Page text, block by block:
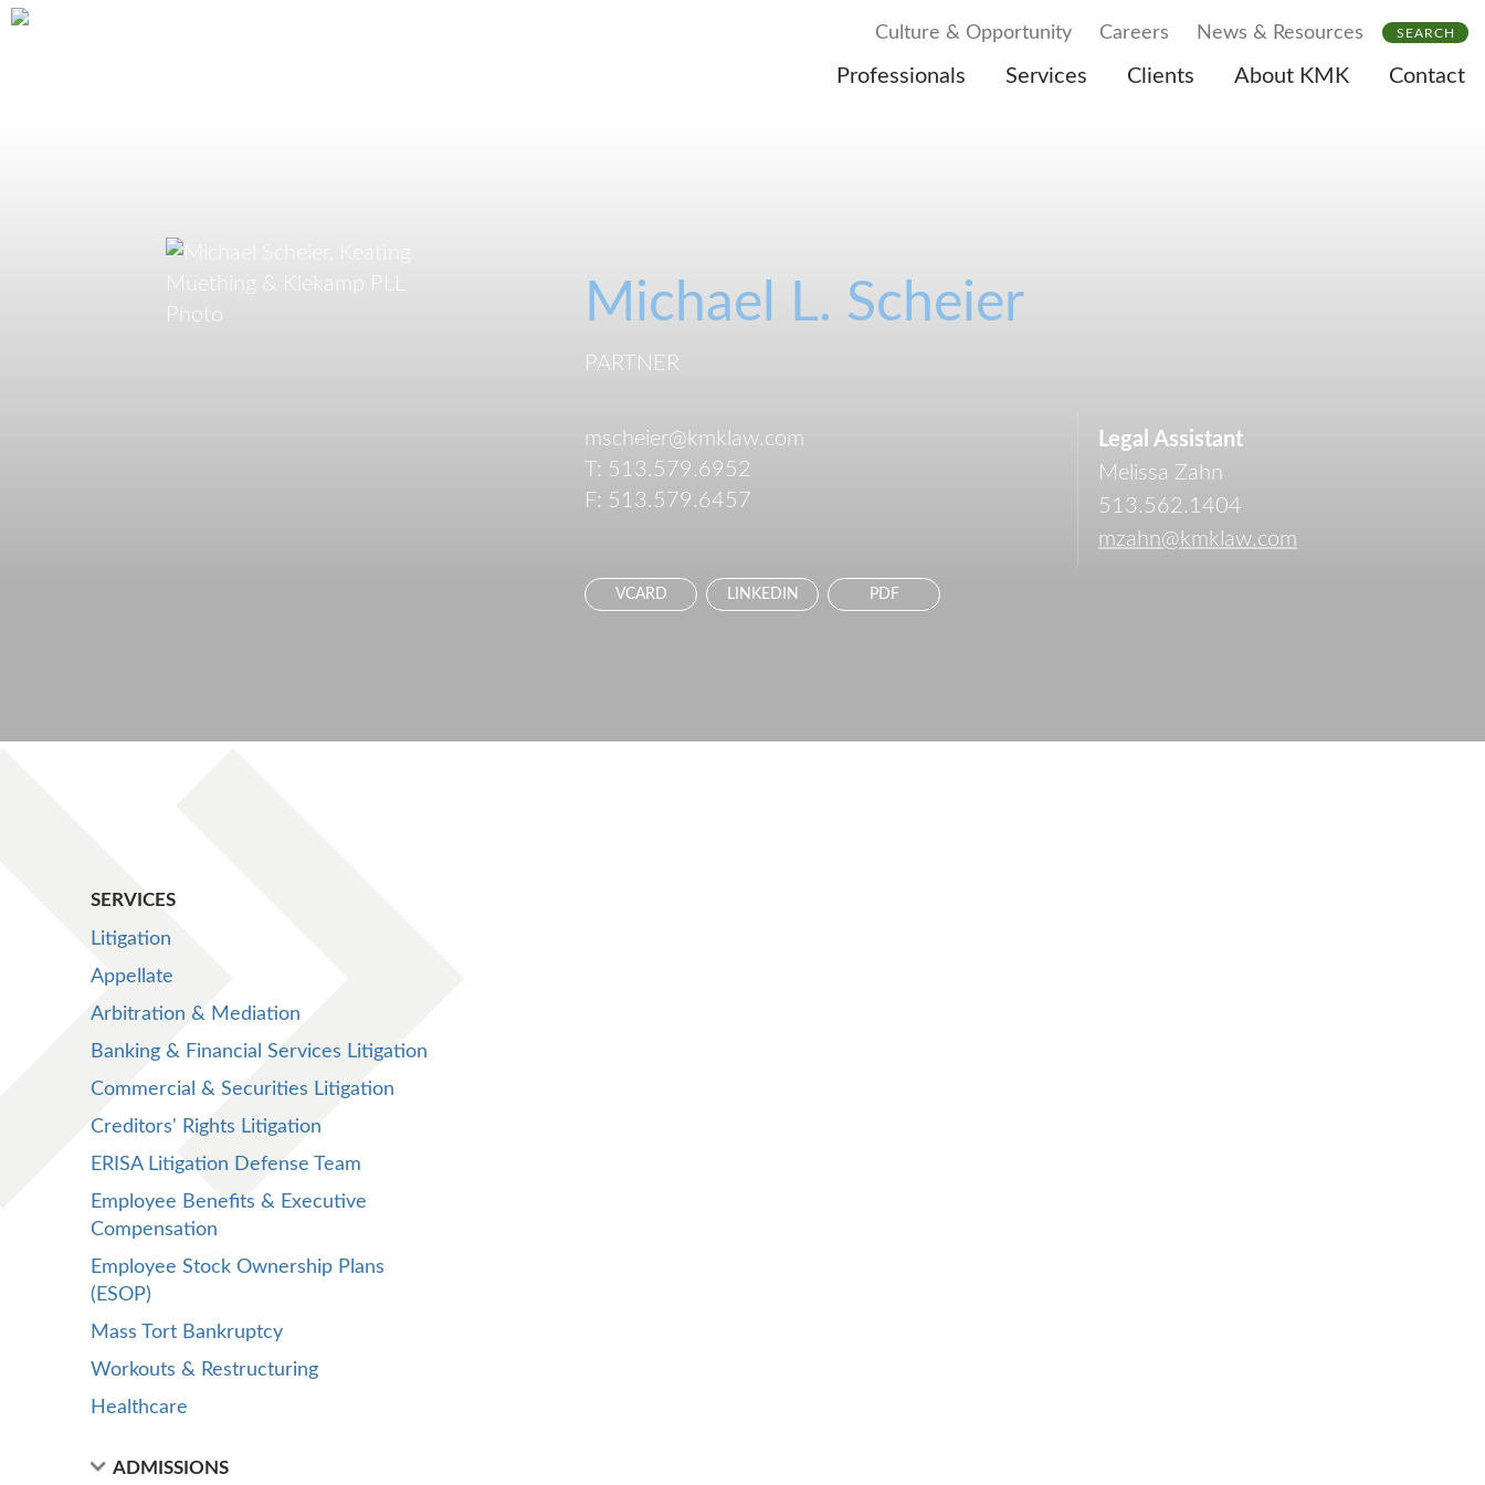
SEARCH
Michael L. Scheier
PARTNER
mscheier@kmklaw.com
T: 513.579.6952
F: 513.579.6457
Legal Assistant
Melissa Zahn
513.562.1404
mzahn@kmklaw.com
VCARD LINKEDIN PDF
SERVICES
Litigation
Appellate
Arbitration & Mediation
Banking & Financial Services Litigation
Commercial & Securities Litigation
Creditors' Rights Litigation
ERISA Litigation Defense Team
Employee Benefits & Executive
Compensation
Employee Stock Ownership Plans
(ESOP)
Mass Tort Bankruptcy
Workouts & Restructuring
Healthcare
ADMISSIONS
Professionals Services Clients About KMK Contact
Culture & Opportunity Careers News & Resources